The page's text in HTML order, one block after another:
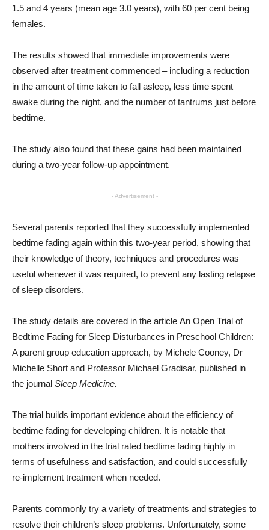
1.5 and 4 years (mean age 3.0 years), with 60 per cent being
females.
The results showed that immediate improvements were
observed after treatment commenced – including a reduction
in the amount of time taken to fall asleep, less time spent
awake during the night, and the number of tantrums just before
bedtime.
The study also found that these gains had been maintained
during a two-year follow-up appointment.
- Advertisement -
Several parents reported that they successfully implemented
bedtime fading again within this two-year period, showing that
their knowledge of theory, techniques and procedures was
useful whenever it was required, to prevent any lasting relapse
of sleep disorders.
The study details are covered in the article An Open Trial of
Bedtime Fading for Sleep Disturbances in Preschool Children:
A parent group education approach, by Michele Cooney, Dr
Michelle Short and Professor Michael Gradisar, published in
the journal Sleep Medicine.
The trial builds important evidence about the efficiency of
bedtime fading for developing children. It is notable that
mothers involved in the trial rated bedtime fading highly in
terms of usefulness and satisfaction, and could successfully
re-implement treatment when needed.
Parents commonly try a variety of treatments and strategies to
resolve their children’s sleep problems. Unfortunately, some